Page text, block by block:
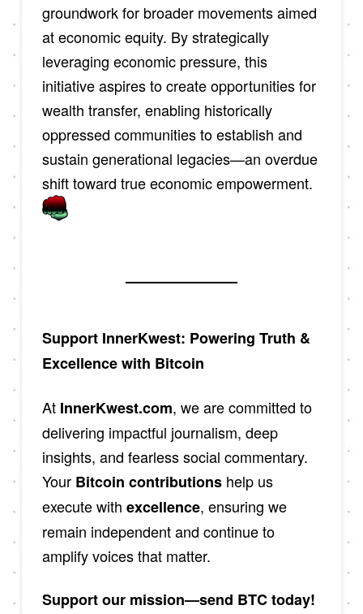
groundwork for broader movements aimed
at economic equity. By strategically
leveraging economic pressure, this
initiative aspires to create opportunities for
wealth transfer, enabling historically
oppressed communities to establish and
sustain generational legacies—an overdue
shift toward true economic empowerment.
Support InnerKwest: Powering Truth &
Excellence with Bitcoin
At InnerKwest.com, we are committed to
delivering impactful journalism, deep
insights, and fearless social commentary.
Your Bitcoin contributionshelp us
execute with excellence, ensuring we
remain independent and continue to
amplify voices that matter.
Support our mission—send BTC today!